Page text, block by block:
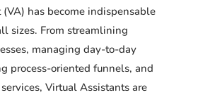
has become indispensable
sizes. From streamlining
managing day-to-day
process-oriented funnels, and
Virtual Assistants are